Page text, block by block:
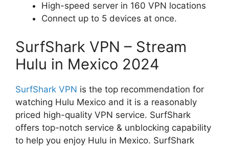
High-speed server in 160 VPN locations
Connect up to 5 devices at once.
SurfShark VPN – Stream
Hulu in Mexico 2024
SurfShark VPN is the top recommendation for
watching Hulu Mexico and it is a reasonably
priced high-quality VPN service. SurfShark
offers top-notch service & unblocking capability
to help you enjoy Hulu in Mexico. SurfShark